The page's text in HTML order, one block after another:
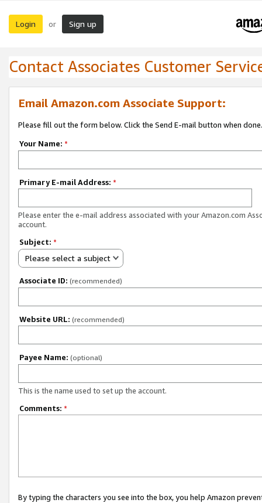
Login or Sign up
Contact Associates Customer
Email Amazon.com Associate Support:
Please fill out the form below. Click the Send E-mail button when done.
Your Name: *
Primary E-mail Address: *
Please enter the e-mail address associated with your Amazon.com
account.
Subject: *
Please select a subject
Associate ID: (recommended)
Website URL: (recommended)
Payee Name: (optional)
This is the name used to set up the account.
Comments: *
By typing the characters you see into the box, you help Amazon